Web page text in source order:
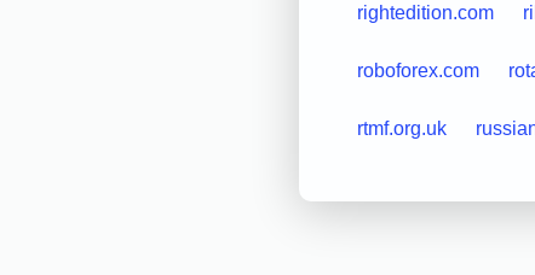
rightedition.com
roboforex.com
rtmf.org.uk